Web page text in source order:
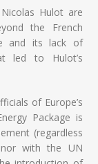
Hulot are
the French
and its lack of
led to Hulot’s
of Europe’s
Package is
(regardless
with the UN